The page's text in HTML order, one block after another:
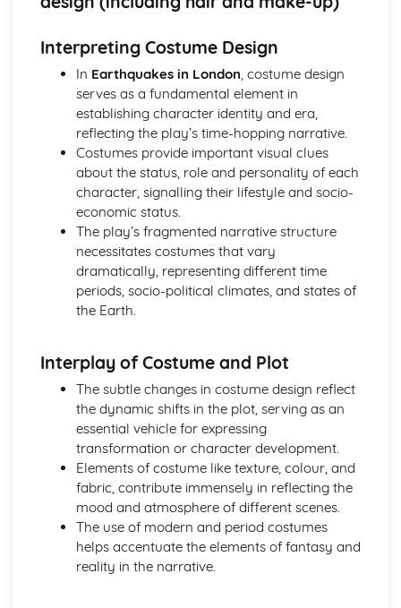
A Day in the Death of Joe Egg: Costume design (including
A Day in the Death of Joe Egg: Set design (revolves,
trucks, projection, multimedia, pyrotechnics, smoke
machines, flying)
A Day in the Death of Joe Egg: Prop design
A Day in the Death of Joe Egg: relationships between
performers and audience
A Day in the Death of Joe Egg: use of performance space
A Day in the Death of Joe Egg: performance conventions
A Day in the Death of Joe Egg: theatrical conventions of
the period
A Day in the Death of Joe Egg: historical context
A Day in the Death of Joe Egg: cultural context
A Day in the Death of Joe Egg: social context
A Day in the Death of Joe Egg: stage directions
rhythm
A Day in the Death of Joe Egg: creation of mood and
atmosphere
A Day in the Death of Joe Egg: character motivation and
interaction
A Day in the Death of Joe Egg: sub-text
A Day in the Death of Joe Egg: language
A Day in the Death of Joe Egg: style
A Day in the Death of Joe Egg: form
A Day in the Death of Joe Egg: characters
A Day in the Death of Joe Egg: structure
A Day in the Death of Joe Egg: genre
Interpreting Costume Design
In Earthquakes in London , costume design
serves as a fundamental element in
establishing character identity and era,
reflecting the play’s time-hopping narrative.
Costumes provide important visual clues
about the status, role and personality of each
character, signalling their lifestyle and socio-
economic status.
The play’s fragmented narrative structure
necessitates costumes that vary
dramatically, representing different time
periods, socio-political climates, and states of
the Earth.
Interplay of Costume and Plot
The subtle changes in costume design reflect
the dynamic shifts in the plot, serving as an
essential vehicle for expressing
transformation or character development.
Elements of costume like texture, colour, and
fabric, contribute immensely in reflecting the
mood and atmosphere of different scenes.
The use of modern and period costumes
helps accentuate the elements of fantasy and
reality in the narrative.